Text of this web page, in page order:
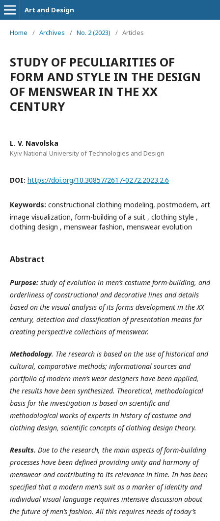
Art and Design
Home / Archives / No. 2 (2023) / Articles
STUDY OF PECULIARITIES OF
FORM AND STYLE IN THE DESIGN
OF MENSWEAR IN THE XX
CENTURY
L. V. Navolska
Kyiv National University of Technologies and Design
DOI: https://doi.org/10.30857/2617-0272.2023.2.6
Keywords: constructional clothing modeling, postmodern, art
image visualization, form-building of a suit , clothing style ,
clothing design , menswear fashion, menswear evolution
Abstract
Purpose: study of evolution in men’s costume form-building, and
orderliness of constructional and decorative lines and details
based on the visual analysis of its forms development in the XX
century, detection and classification of presentation means for
creating perspective collections of menswear.
Methodology. The research is based on the use of historical and
cultural, comparative methods; informational sources and
portfolio of modern men’s wear designers have been applied,
the results have been synthesized. Theoretical, methodological
basis for the investigation is based on scientific and
methodological works of experts in history of costume and
clothing design, scientific concepts of clothing design theory.
Results. Due to the research, the main aspects of form-building
processes have been defined providing unity and harmony of
menswear and contributing to its relevance in time. In has been
specified that a modern men’s suit as a marker of identity and
individual visual language requires intensive discussion about
the future of men’s fashion. All this requires needs of today’s